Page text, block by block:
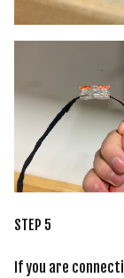
STEP 5
If you are